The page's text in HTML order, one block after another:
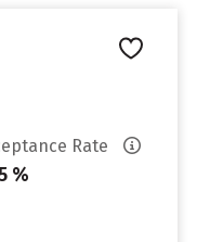
Rate
%